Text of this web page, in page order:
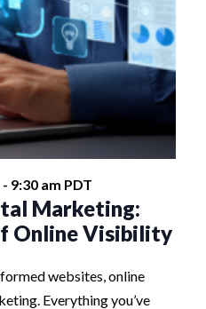
- 9:30 am PDT
Marketing:
Online Visibility
websites, online
Everything you’ve